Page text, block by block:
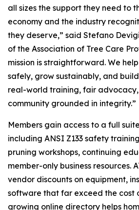
all sizes the support they need to
economy and the industry
they deserve,” said Stefano
of the Association of Tree Care
mission is straightforward. We
safely, grow sustainably, and
real-world training, fair
community grounded in integrity.”
Members gain access to a full
including ANSI Z133 safety
pruning workshops, continuing
member-only business resources.
vendor discounts on equipment,
software that far exceed the cost
growing online directory helps